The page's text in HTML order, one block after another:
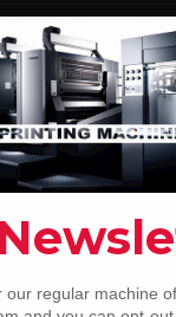
Presses
Presses
Presses
Presses
Presses
COLOR